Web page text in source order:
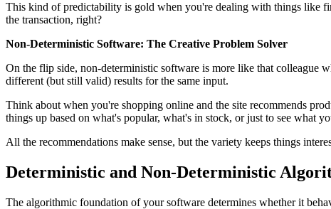
This kind of predictability is gold when you're dealing with things like
the transaction, right?
Non-Deterministic Software: The Creative Problem Solver
On the flip side, non-deterministic software is more like that
different (but still valid) results for the same input.
Think about when you're shopping online and the site recommends
things up based on what's popular, what's in stock, or just to see what
All the recommendations make sense, but the variety keeps things
Deterministic and Non-Deterministic
The algorithmic foundation of your software determines whether it